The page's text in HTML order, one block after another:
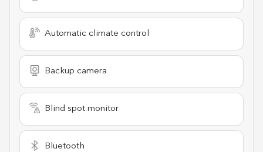
Automatic climate control
Backup camera
Blind spot monitor
Bluetooth